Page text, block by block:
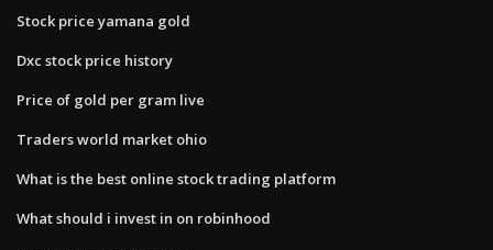
Stock price yamana gold
Dxc stock price history
Price of gold per gram live
Traders world market ohio
What is the best online stock trading platform
What should i invest in on robinhood